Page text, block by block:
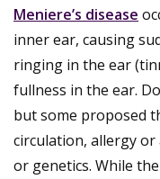
Meniere’s disease
inner ear, causing
ringing in the ear
fullness in the ear.
but some proposed
circulation, allergy
or genetics. While